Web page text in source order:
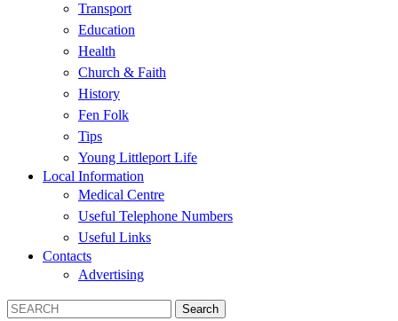
Transport
Education
Health
Church & Faith
History
Fen Folk
Tips
Young Littleport Life
Local Information
Medical Centre
Useful Telephone Numbers
Useful Links
Contacts
Advertising